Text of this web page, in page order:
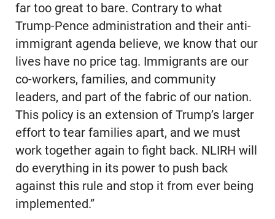
far too great to bare. Contrary to what
Trump-Pence administration and their anti-
immigrant agenda believe, we know that our
lives have no price tag. Immigrants are our
co-workers, families, and community
leaders, and part of the fabric of our nation.
This policy is an extension of Trump’s larger
effort to tear families apart, and we must
work together again to fight back. NLIRH will
do everything in its power to push back
against this rule and stop it from ever being
implemented.”